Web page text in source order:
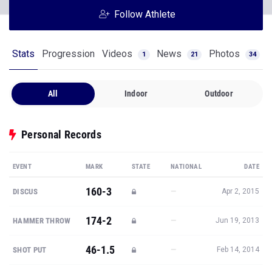
Follow Athlete
Stats Progression Videos 1 News 21 Photos 34
All Indoor Outdoor
Personal Records
EVENT MARK STATE NATIONAL DATE
DISCUS 160-3 — Apr 2, 2015
HAMMER THROW 174-2 — Jun 19, 2013
SHOT PUT 46-1.5 — Feb 14, 2014